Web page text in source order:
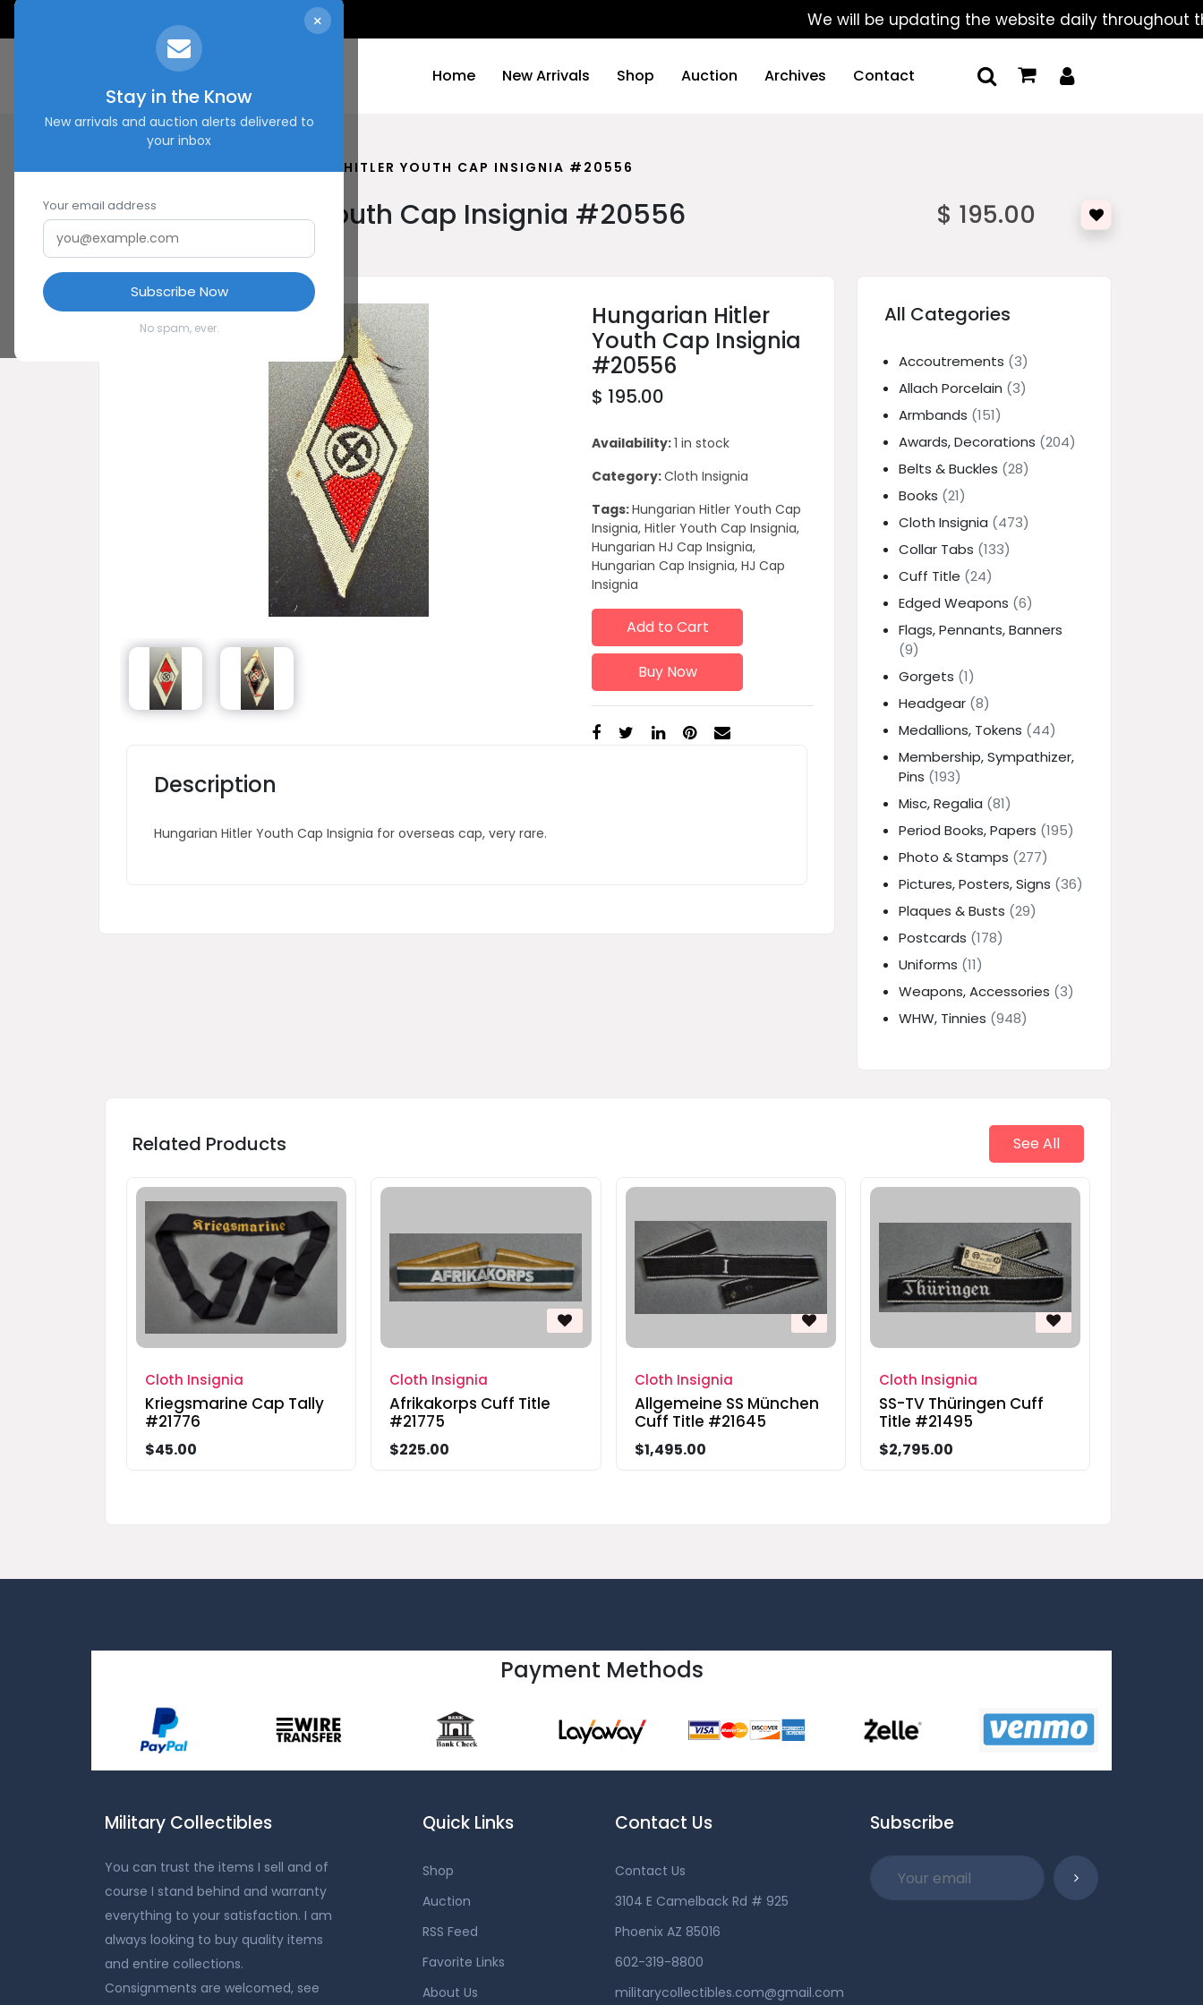
×
Stay in the Know
New arrivals and auction alerts delivered to
your inbox
Your email address
Subscribe Now
No spam, ever.
We will be updating the website daily throughout the
Home New Arrivals Shop Auction Archives Contact
HOME SHOP HUNGARIAN HITLER YOUTH CAP INSIGNIA #20556
Hungarian Hitler Youth Cap Insignia #20556 $ 195.00
Hungarian Hitler
Youth Cap Insignia
#20556
$ 195.00
Availability:1 in stock
Category:Cloth Insignia
Tags:Hungarian Hitler Youth Cap
Insignia, Hitler Youth Cap Insignia,
Hungarian HJ Cap Insignia,
Hungarian Cap Insignia, HJ Cap
Insignia
Add to Cart
Buy Now
Description
Hungarian Hitler Youth Cap Insignia for overseas cap, very rare.
All Categories
Accoutrements (3)
Allach Porcelain (3)
Armbands (151)
Awards, Decorations (204)
Belts & Buckles (28)
Books (21)
Cloth Insignia (473)
Collar Tabs (133)
Cuff Title (24)
Edged Weapons (6)
Flags, Pennants, Banners
(9)
Gorgets (1)
Headgear (8)
Medallions, Tokens (44)
Membership, Sympathizer,
Pins (193)
Misc, Regalia (81)
Period Books, Papers (195)
Photo & Stamps (277)
Pictures, Posters, Signs (36)
Plaques & Busts (29)
Postcards (178)
Uniforms (11)
Weapons, Accessories (3)
WHW, Tinnies (948)
Related Products See All
Cloth Insignia
Kriegsmarine Cap Tally
#21776
$45.00
Cloth Insignia
Afrikakorps Cuff Title
#21775
$225.00
Cloth Insignia
Allgemeine SS München
Cuff Title #21645
$1,495.00
Cloth Insignia
SS-TV Thüringen Cuff
Title #21495
$2,795.00
Payment Methods
Military Collectibles
You can trust the items I sell and of
course I stand behind and warranty
everything to your satisfaction. I am
always looking to buy quality items
and entire collections.
Consignments are welcomed, see
Quick Links
Shop
Auction
RSS Feed
Favorite Links
About Us
Contact Us
Contact Us
3104 E Camelback Rd # 925
Phoenix AZ 85016
602-319-8800
militarycollectibles.com@gmail.com
Subscribe